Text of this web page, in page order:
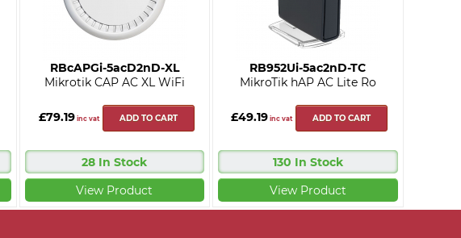
RBcAPGi-5acD2nD-XL
Mikrotik CAP AC XL WiFi
£79.19inc vat ADD TO CART
28 In Stock
View Product
RB952Ui-5ac2nD-TC
MikroTik hAP AC Lite Ro
£49.19 inc vat ADD TO CART
130 In Stock
View Product